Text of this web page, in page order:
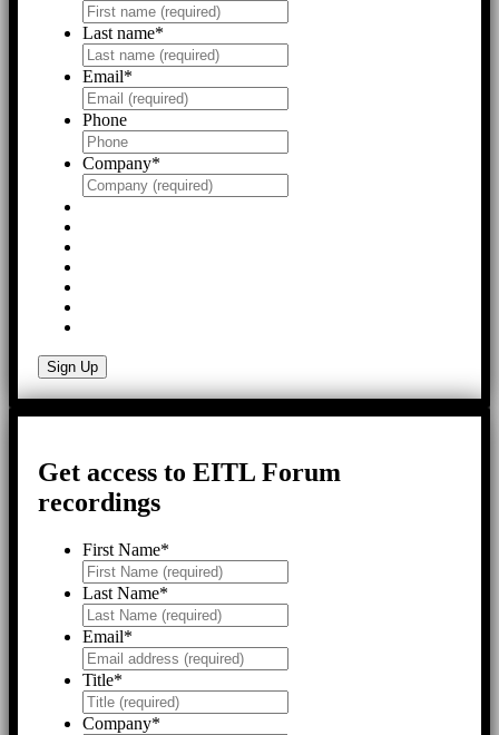
Last name*
Email*
Phone
Company*
Get access to EITL Forum
recordings
First Name*
Last Name*
Email*
Title*
Company*